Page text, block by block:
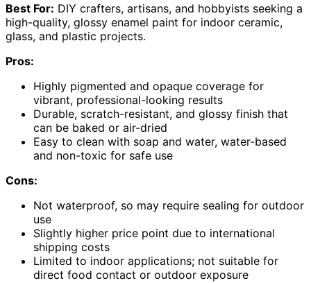
Best For: DIY crafters, artisans, and hobbyists seeking a
high-quality, glossy enamel paint for indoor ceramic,
glass, and plastic projects.
Pros:
Highly pigmented and opaque coverage for
vibrant, professional-looking results
Durable, scratch-resistant, and glossy finish that
can be baked or air-dried
Easy to clean with soap and water, water-based
and non-toxic for safe use
Cons:
Not waterproof, so may require sealing for outdoor
use
Slightly higher price point due to international
shipping costs
Limited to indoor applications; not suitable for
direct food contact or outdoor exposure